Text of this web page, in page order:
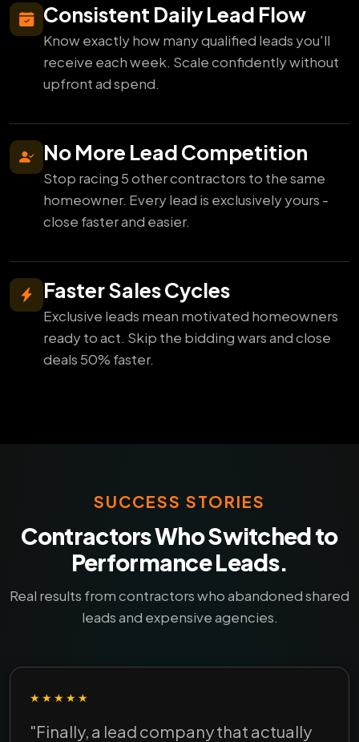
Consistent Daily Lead Flow
Know exactly how many qualified leads you'll
receive each week. Scale confidently without
upfront ad spend.
No More Lead Competition
Stop racing 5 other contractors to the same
homeowner. Every lead is exclusively yours -
close faster and easier.
Faster Sales Cycles
Exclusive leads mean motivated homeowners
ready to act. Skip the bidding wars and close
deals 50% faster.
SUCCESS STORIES
Contractors Who Switched to
Performance Leads.
Real results from contractors who abandoned shared
leads and expensive agencies.
★★★★★
"Finally, a lead company that actually